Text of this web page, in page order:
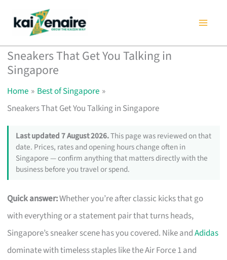
content
Sneakers That Get You Talking in
Singapore
Home
Best of Singapore
Sneakers That Get You Talking in Singapore
Last updated 7 August 2026.This page was reviewed on that
date. Prices, rates and opening hours change often in
Singapore — confirm anything that matters directly with the
business before you travel or spend.
Quick answer:Whether you’re after classic kicks that go
with everything or a statement pair that turns heads,
Singapore’s sneaker scene has you covered. Nike andAdidas
dominate with timeless staples like the Air Force 1 and